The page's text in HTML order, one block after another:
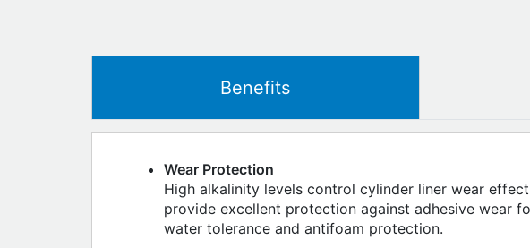
Benefits
Wear Protection
High alkalinity levels control cylinder liner wear
provide excellent protection against adhesive wear
water tolerance and antifoam protection.